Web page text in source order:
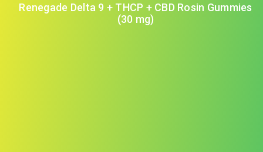
Renegade Delta 9 + THCP + CBD Rosin Gummies
(30 mg)